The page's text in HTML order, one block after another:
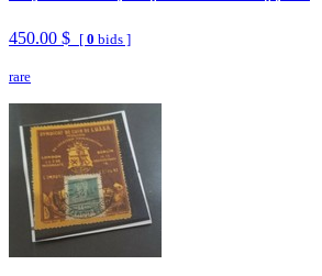
450.00 $ [ 0 bids ]
rare